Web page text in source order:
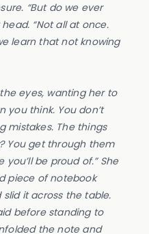
“But do we ever
“Not all at once.
learn that not knowing
eyes, wanting her to
you think. You don’t
mistakes. The things
You get through them
be proud of.” She
piece of notebook
it across the table.
before standing to
the note and